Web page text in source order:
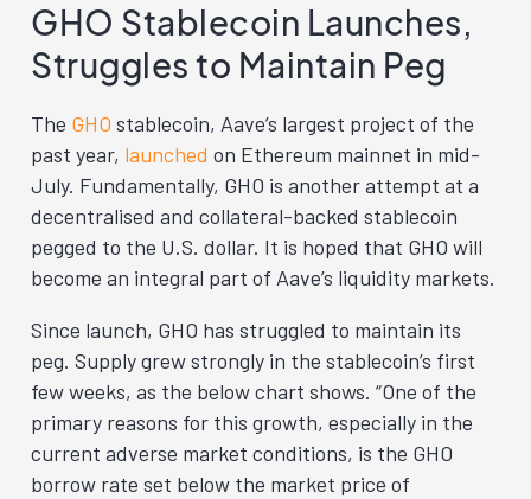
GHO Stablecoin Launches,
Struggles to Maintain Peg
The GHO stablecoin, Aave’s largest project of the
past year, launched on Ethereum mainnet in mid-
July. Fundamentally, GHO is another attempt at a
decentralised and collateral-backed stablecoin
pegged to the U.S. dollar. It is hoped that GHO will
become an integral part of Aave’s liquidity markets.
Since launch, GHO has struggled to maintain its
peg. Supply grew strongly in the stablecoin’s first
few weeks, as the below chart shows. “One of the
primary reasons for this growth, especially in the
current adverse market conditions, is the GHO
borrow rate set below the market price of